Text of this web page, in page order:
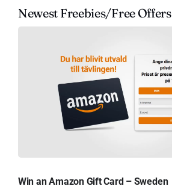
Newest Freebies/Free Offers
Win an Amazon Gift Card – Sweden